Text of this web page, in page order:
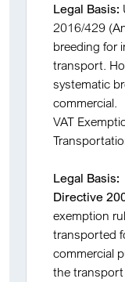
Legal Basis:
2016/429
breeding for
transport.
systematic
commercial.
VAT
Legal Basis:
Directive
exemption
transported
commercial
the